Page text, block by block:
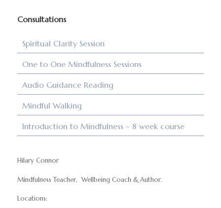
Consultations
Spiritual Clarity Session
One to One Mindfulness Sessions
Audio Guidance Reading
Mindful Walking
Introduction to Mindfulness – 8 week course
Hilary Connor
Mindfulness Teacher, Wellbeing Coach & Author.
Locations: